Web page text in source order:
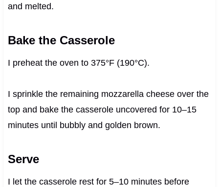
and melted.
Bake the Casserole
I preheat the oven to 375°F (190°C).
I sprinkle the remaining mozzarella cheese over the
top and bake the casserole uncovered for 10–15
minutes until bubbly and golden brown.
Serve
I let the casserole rest for 5–10 minutes before